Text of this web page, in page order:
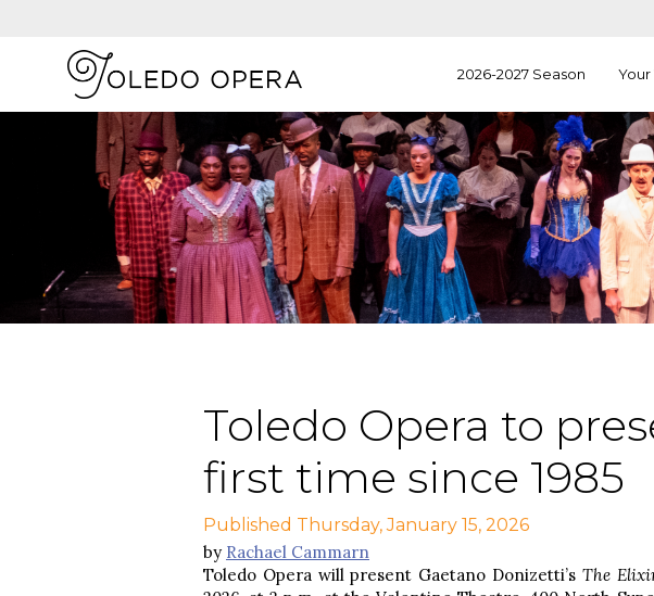
2026-2027 Season Your
Toledo Opera to
first time since 1985
Published Thursday, January 15, 2026
by Rachael Cammarn
Toledo Opera will present Gaetano Donizetti’s The